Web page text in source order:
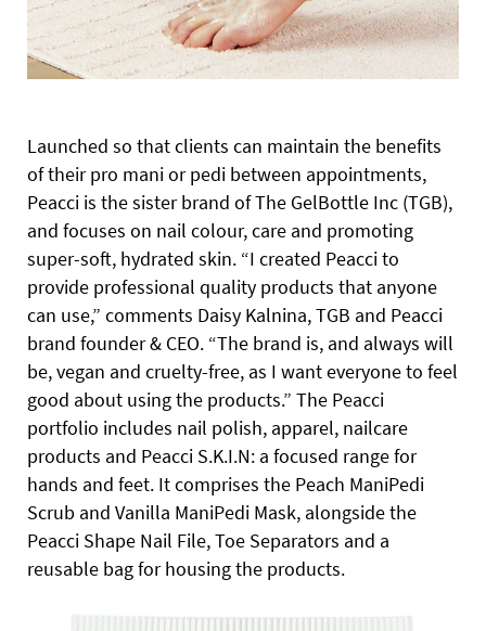
L aunched so that clients can maintain the benefits
of their pro mani or pedi between appointments,
Peacci is the sister brand of The GelBottle Inc (TGB),
and focuses on nail colour, care and promoting
super-soft, hydrated skin. “I created Peacci to
provide professional quality products that anyone
can use,” comments Daisy Kalnina, TGB and Peacci
brand founder & CEO. “The brand is, and always will
be, vegan and cruelty-free, as I want everyone to feel
good about using the products.” The Peacci
portfolio includes nail polish, apparel, nailcare
products and Peacci S.K.I.N: a focused range for
hands and feet. It comprises the Peach ManiPedi
Scrub and Vanilla ManiPedi Mask, alongside the
Peacci Shape Nail File, Toe Separators and a
reusable bag for housing the products.